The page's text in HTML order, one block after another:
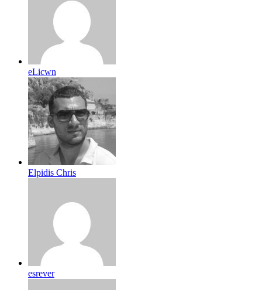
eLicwn
Elpidis Chris
esrever